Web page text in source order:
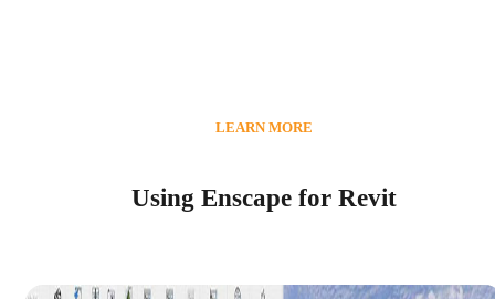
Using Enscape for Revit
LEARN MORE